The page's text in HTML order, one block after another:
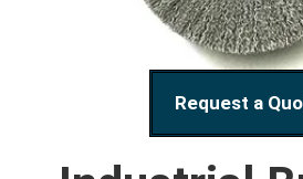
Request a